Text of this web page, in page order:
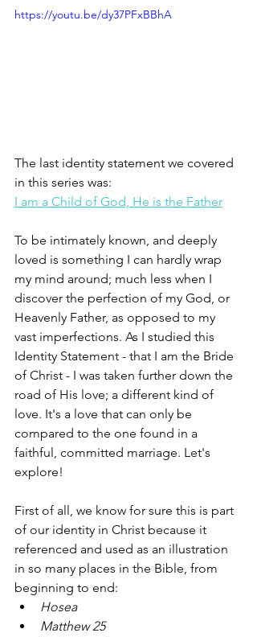
https://youtu.be/dy37PFxBBhA
The last identity statement we covered
in this series was:
I am a Child of God, He is the Father
To be intimately known, and deeply
loved is something I can hardly wrap
my mind around; much less when I
discover the perfection of my God, or
Heavenly Father, as opposed to my
vast imperfections. As I studied this
Identity Statement - that I am the Bride
of Christ - I was taken further down the
road of His love; a different kind of
love. It's a love that can only be
compared to the one found in a
faithful, committed marriage. Let's
explore!
First of all, we know for sure this is part
of our identity in Christ because it
referenced and used as an illustration
in so many places in the Bible, from
beginning to end:
Hosea
Matthew 25